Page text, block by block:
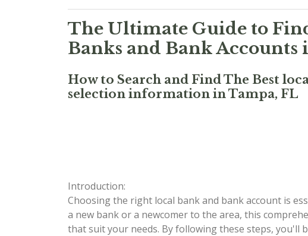
The Ultimate Guide to
Banks and Bank Accounts
How to Search and Find The Best
selection information in Tampa, FL
Introduction:
Choosing the right local bank and bank account is
a new bank or a newcomer to the area, this
that suit your needs. By following these steps, you'll